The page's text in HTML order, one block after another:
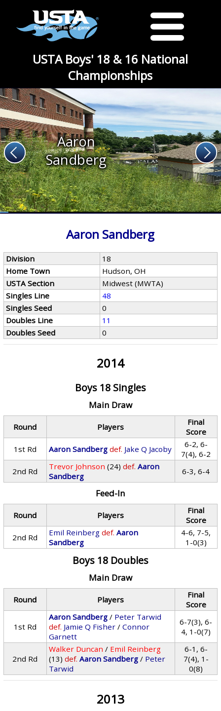
USTA Boys' 18 & 16 National
Championships
Aaron
Sandberg
Aaron Sandberg
Division
18
Home Town
Hudson, OH
USTA Section
Midwest (MWTA)
Singles Line
48
Singles Seed
0
Doubles Line
11
Doubles Seed
0
2014
Boys 18 Singles
Main Draw
Round Players
Final
Score
1st Rd
Aaron Sandberg def. Jake Q Jacoby
6-2, 6-
7(4), 6-2
2nd Rd
Trevor Johnson (24) def. Aaron
Sandberg
6-3, 6-4
Feed-In
Round Players
Final
Score
2nd Rd
Emil Reinberg def. Aaron
Sandberg
4-6, 7-5,
1-0(3)
Boys 18 Doubles
Main Draw
Round Players
Final
Score
1st Rd
Aaron Sandberg / Peter Tarwid
def. Jamie Q Fisher /Connor
Garnett
6-7(3), 6-
4, 1-0(7)
2nd Rd
Walker Duncan / Emil Reinberg
(13) def. Aaron Sandberg / Peter
Tarwid
6-1, 6-
7(4), 1-
0(8)
2013